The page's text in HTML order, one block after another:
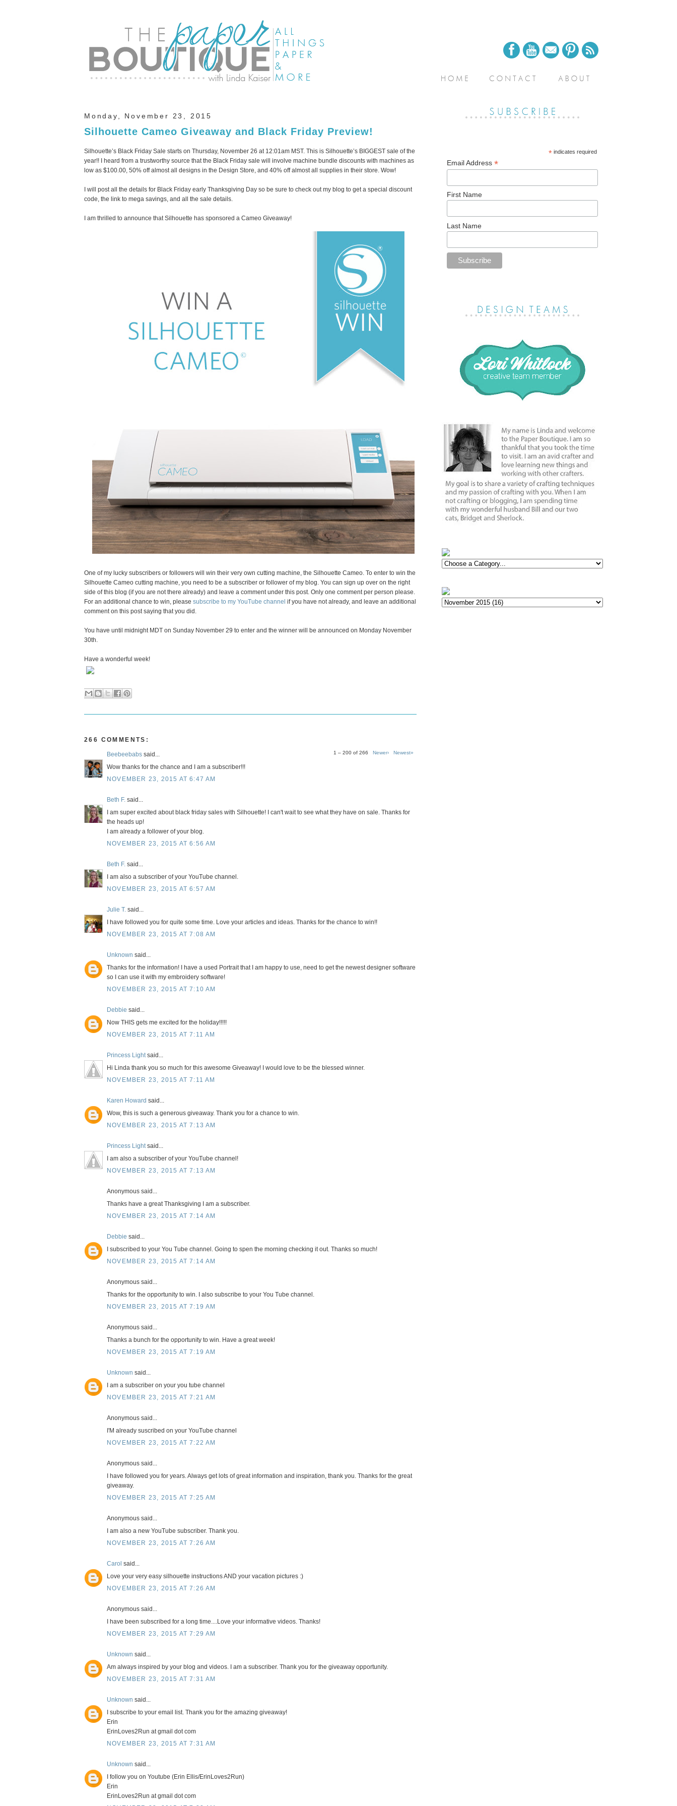
Monday, November 23, 2015
Silhouette Cameo Giveaway and Black Friday Preview!
Silhouette’s Black Friday Sale starts on Thursday, November 26 at 12:01am MST. This is Silhouette’s BIGGEST sale of the
year!! I heard from a trustworthy source that the Black Friday sale will involve machine bundle discounts with machines as
low as $100.00, 50% off almost all designs in the Design Store, and 40% off almost all supplies in their store. Wow!
I will post all the details for Black Friday early Thanksgiving Day so be sure to check out my blog to get a special discount
code, the link to mega savings, and all the sale details.
I am thrilled to announce that Silhouette has sponsored a Cameo Giveaway!
One of my lucky subscribers or followers will win their very own cutting machine, the Silhouette Cameo. To enter to win the
Silhouette Cameo cutting machine, you need to be a subscriber or follower of my blog. You can sign up over on the right
side of this blog (if you are not there already) and leave a comment under this post. Only one comment per person please.
For an additional chance to win, please subscribe to my YouTube channel if you have not already, and leave an additional
comment on this post saying that you did.
You have until midnight MDT on Sunday November 29 to enter and the winner will be announced on Monday November
30th.
Have a wonderful week!
266 COMMENTS:
1 – 200 of 266 Newer› Newest»
Beebeebabs said...
Wow thanks for the chance and I am a subscriber!!!
NOVEMBER 23, 2015 AT 6:47 AM
Beth F. said...
I am super excited about black friday sales with Silhouette! I can't wait to see what they have on sale. Thanks for
the heads up!
I am already a follower of your blog.
NOVEMBER 23, 2015 AT 6:56 AM
Beth F. said...
I am also a subscriber of your YouTube channel.
NOVEMBER 23, 2015 AT 6:57 AM
Julie T. said...
I have followed you for quite some time. Love your articles and ideas. Thanks for the chance to win!!
NOVEMBER 23, 2015 AT 7:08 AM
Unknown said...
Thanks for the information! I have a used Portrait that I am happy to use, need to get the newest designer software
so I can use it with my embroidery software!
NOVEMBER 23, 2015 AT 7:10 AM
Debbie said...
Now THIS gets me excited for the holiday!!!!!
NOVEMBER 23, 2015 AT 7:11 AM
Princess Lightsaid...
Hi Linda thank you so much for this awesome Giveaway! I would love to be the blessed winner.
NOVEMBER 23, 2015 AT 7:11 AM
Karen Howard said...
Wow, this is such a generous giveaway. Thank you for a chance to win.
NOVEMBER 23, 2015 AT 7:13 AM
Princess Lightsaid...
I am also a subscriber of your YouTube channel!
NOVEMBER 23, 2015 AT 7:13 AM
Anonymous said...
Thanks have a great Thanksgiving I am a subscriber.
NOVEMBER 23, 2015 AT 7:14 AM
Debbie said...
I subscribed to your You Tube channel. Going to spen the morning checking it out. Thanks so much!
NOVEMBER 23, 2015 AT 7:14 AM
Anonymous said...
Thanks for the opportunity to win. I also subscribe to your You Tube channel.
NOVEMBER 23, 2015 AT 7:19 AM
Anonymous said...
Thanks a bunch for the opportunity to win. Have a great week!
NOVEMBER 23, 2015 AT 7:19 AM
Unknown said...
I am a subscriber on your you tube channel
NOVEMBER 23, 2015 AT 7:21 AM
Anonymous said...
I'M already suscribed on your YouTube channel
NOVEMBER 23, 2015 AT 7:22 AM
Anonymous said...
I have followed you for years. Always get lots of great information and inspiration, thank you. Thanks for the great
giveaway.
NOVEMBER 23, 2015 AT 7:25 AM
Anonymous said...
I am also a new YouTube subscriber. Thank you.
NOVEMBER 23, 2015 AT 7:26 AM
Carol said...
Love your very easy silhouette instructions AND your vacation pictures :)
NOVEMBER 23, 2015 AT 7:26 AM
Anonymous said...
I have been subscribed for a long time....Love your informative videos. Thanks!
NOVEMBER 23, 2015 AT 7:29 AM
Unknown said...
Am always inspired by your blog and videos. I am a subscriber. Thank you for the giveaway opportunity.
NOVEMBER 23, 2015 AT 7:31 AM
Unknown said...
I subscribe to your email list. Thank you for the amazing giveaway!
Erin
ErinLoves2Run at gmail dot com
NOVEMBER 23, 2015 AT 7:31 AM
Unknown said...
I follow you on Youtube (Erin Ellis/ErinLoves2Run)
Erin
ErinLoves2Run at gmail dot com
*indicates required
Email Address *
First Name
Last Name